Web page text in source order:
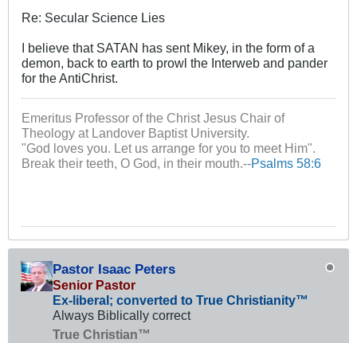
Re: Secular Science Lies
I believe that SATAN has sent Mikey, in the form of a
demon, back to earth to prowl the Interweb and pander
for the AntiChrist.
Emeritus Professor of the Christ Jesus Chair of
Theology at Landover Baptist University.
"God loves you. Let us arrange for you to meet Him".
Break their teeth, O God, in their mouth.--Psalms 58:6
Pastor Isaac Peters
Senior Pastor
Ex-liberal; converted to True Christianity™
Always Biblically correct
True Christian™